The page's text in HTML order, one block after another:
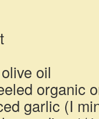
oil
organic
garlic (I